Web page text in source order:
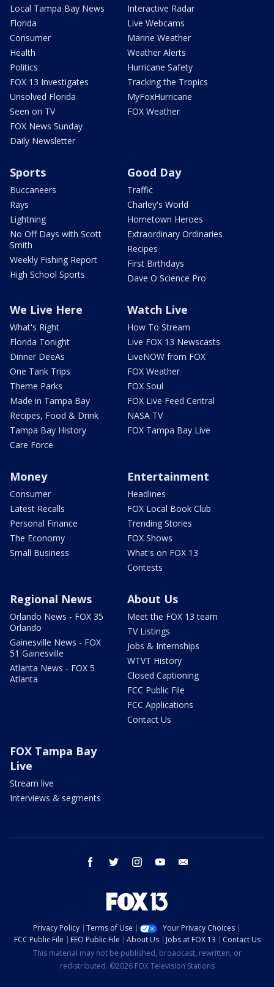
Local Tampa Bay News
Florida
Consumer
Health
Politics
FOX 13 Investigates
Unsolved Florida
Seen on TV
FOX News Sunday
Daily Newsletter
Interactive Radar
Live Webcams
Marine Weather
Weather Alerts
Hurricane Safety
Tracking the Tropics
MyFoxHurricane
FOX Weather
Sports
Buccaneers
Rays
Lightning
No Off Days with Scott
Smith
Weekly Fishing Report
High School Sports
Good Day
Traffic
Charley's World
Hometown Heroes
Extraordinary Ordinaries
Recipes
First Birthdays
Dave O Science Pro
We Live Here
What's Right
Florida Tonight
Dinner DeeAs
One Tank Trips
Theme Parks
Made in Tampa Bay
Recipes, Food & Drink
Tampa Bay History
Care Force
Watch Live
How To Stream
Live FOX 13 Newscasts
LiveNOW from FOX
FOX Weather
FOX Soul
FOX Live Feed Central
NASA TV
FOX Tampa Bay Live
Money
Consumer
Latest Recalls
Personal Finance
The Economy
Small Business
Entertainment
Headlines
FOX Local Book Club
Trending Stories
FOX Shows
What's on FOX 13
Contests
Regional News
Orlando News - FOX 35
Orlando
Gainesville News - FOX
51 Gainesville
Atlanta News - FOX 5
Atlanta
About Us
Meet the FOX 13 team
TV Listings
Jobs & Internships
WTVT History
Closed Captioning
FCC Public File
FCC Applications
Contact Us
FOX Tampa Bay
Live
Stream live
Interviews & segments
facebook twitter instagram youtube
Privacy Policy Terms of Use
Your Privacy Choices
FCC Public File
EEO Public File About Us Jobs at FOX 13
Contact Us
This material may not be published, broadcast, rewritten, or
redistributed. ©2026 FOX Television Stations